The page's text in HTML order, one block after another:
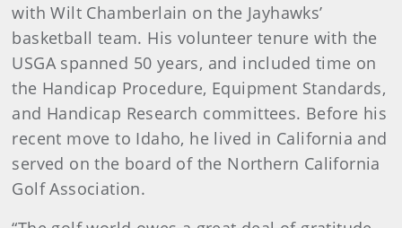
with Wilt Chamberlain on the Jayhawks’
basketball team. His volunteer tenure with the
USGA spanned 50 years, and included time on
the Handicap Procedure, Equipment Standards,
and Handicap Research committees. Before his
recent move to Idaho, he lived in California and
served on the board of the Northern California
Golf Association.